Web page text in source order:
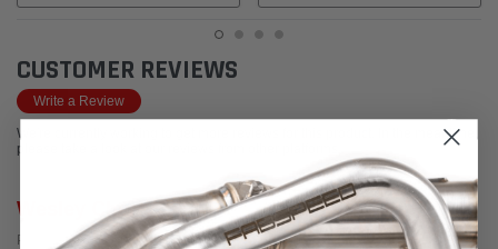
CUSTOMER REVIEWS
Write a Review
We're currently working to get more reviews for this product. In the meantime,
please take a look at our reviews from other platforms.
Wesley Cherry
Posted from Google